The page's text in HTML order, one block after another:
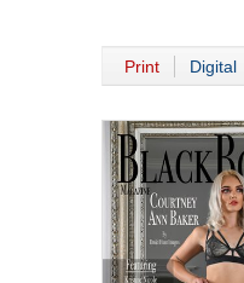
Print Digital